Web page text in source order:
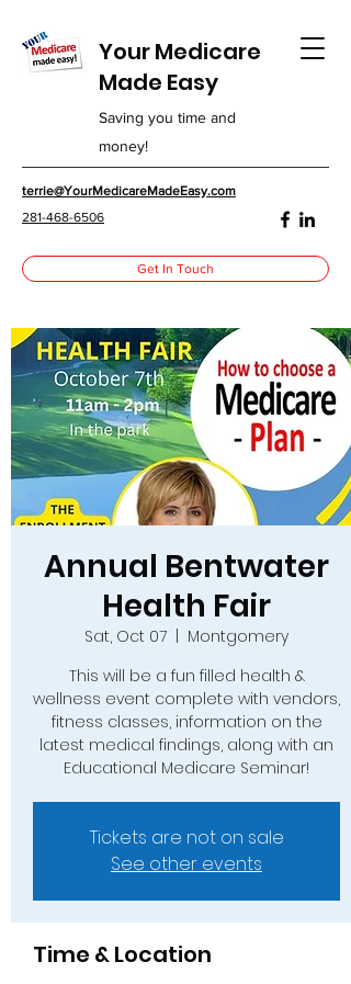
Your Medicare
Made Easy
Saving you time and
money!
terrie@YourMedicareMadeEasy.com
281-468-6506
Get In Touch
Annual Bentwater
Health Fair
Sat, Oct 07
Montgomery
This will be a fun filled health &
wellness event complete with vendors,
fitness classes, information on the
latest medical findings, along with an
Educational Medicare Seminar!
Tickets are not on sale
See other events
Time & Location